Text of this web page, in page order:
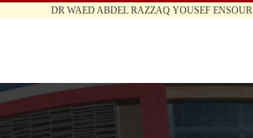
DR WAED ABDEL RAZZAQ YOUSEF ENSOUR